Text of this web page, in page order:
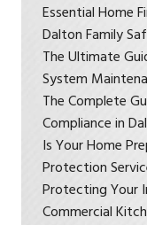
Essential Home
Dalton Family
The Ultimate
System
The Complete
Compliance in
Is Your Home
Protection
Protecting Your
Commercial